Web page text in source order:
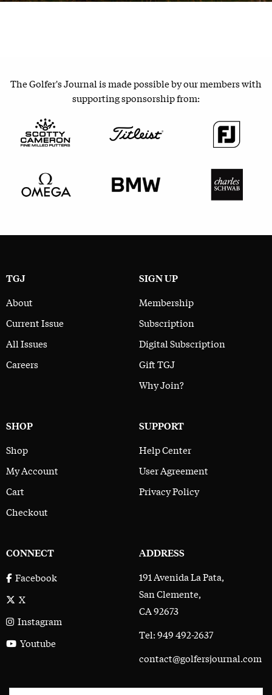
The Golfer's Journal is made possible by our members with
supporting sponsorship from:
TGJ
About
Current Issue
All Issues
Careers
SIGN UP
Membership
Subscription
Digital Subscription
Gift TGJ
Why Join?
SHOP
Shop
My Account
Cart
Checkout
SUPPORT
Help Center
User Agreement
Privacy Policy
CONNECT
Facebook
X
Instagram
Youtube
ADDRESS
191 Avenida La Pata,
San Clemente,
CA 92673
Tel: 949 492-2637
contact@golfersjournal.com